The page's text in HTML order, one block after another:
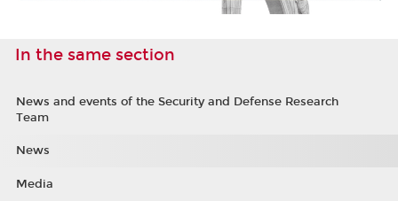
In the same section
News and events of the Security and Defense Research
Team
News
Media